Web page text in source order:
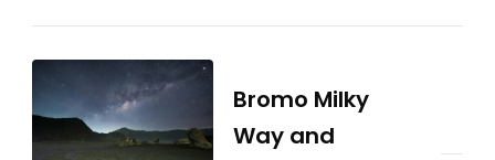
Bromo Milky
Way and